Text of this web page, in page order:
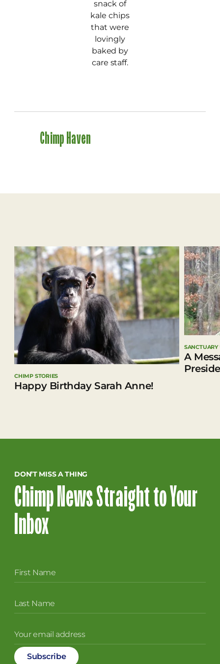
snack of
kale chips
that were
lovingly
baked by
care staff.
Chimp Haven
CHIMP STORIES
Happy Birthday Sarah Anne!
SANCTUARY
A
DON’T MISS A THING
Chimp News Straight to Your
Inbox